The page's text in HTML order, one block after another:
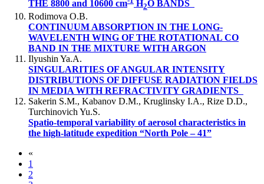
THE 8800 and 10600 cm
H2O BANDS
Rodimova O.B.
CONTINUUM ABSORPTION IN THE LONG-
WAVELENTH WING OF THE ROTATIONAL CO
BAND IN THE MIXTURE WITH ARGON
Ilyushin Ya.A.
SINGULARITIES OF ANGULAR INTENSITY
DISTRIBUTIONS OF DIFFUSE RADIATION FIELDS
IN MEDIA WITH REFRACTIVITY GRADIENTS
Sakerin S.M., Kabanov D.M., Kruglinsky I.A., Rize D.D.,
Turchinovich Yu.S.
Spatio-temporal variability of aerosol characteristics in
the high-latitude expedition “North Pole – 41”
«
1
2